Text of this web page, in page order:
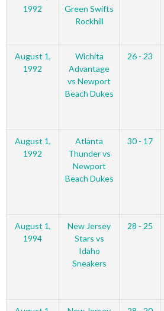
1992
Green Swifts
Rockhill
August 1,
1992
Wichita
Advantage
vs Newport
Beach Dukes
26 - 23
August 1,
1992
Atlanta
Thunder vs
Newport
Beach Dukes
30 - 17
August 1,
1994
New Jersey
Stars vs
Idaho
Sneakers
28 - 25